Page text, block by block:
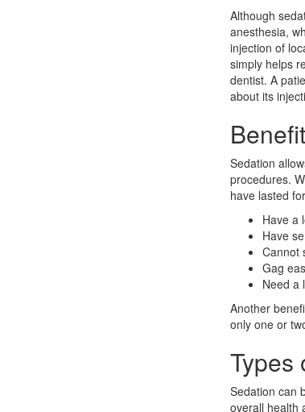
Although
anesthesia,
injection of
simply helps
dentist. A
about its
Sedation
procedures.
have lasted
Have a
Have
Cannot
Gag
Need a
Another
only one or
Types
Sedation can
overall health